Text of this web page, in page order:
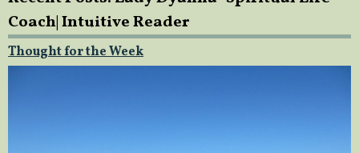
Coach| Intuitive Reader
Thought for the Week